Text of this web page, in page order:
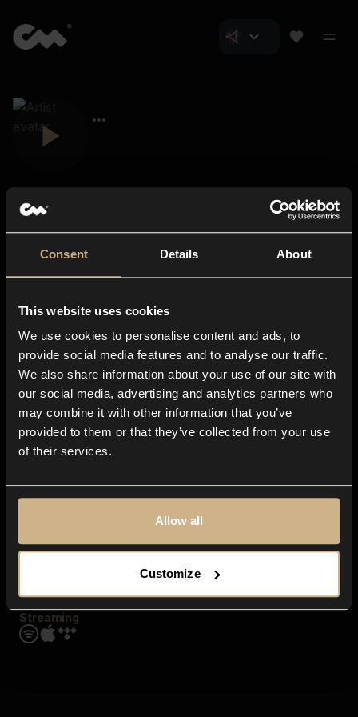
Consent Details About
This website uses cookies
We use cookies to personalise content and ads, to
provide social media features and to analyse our traffic.
We also share information about your use of our site with
our social media, advertising and analytics partners who
may combine it with other information that you’ve
provided to them or that they’ve collected from your use
of their services.
Allow all
Customize
About us
Blog
In-store
Contact us
Explore
Genres
Moods & Themes
SFX
Streaming